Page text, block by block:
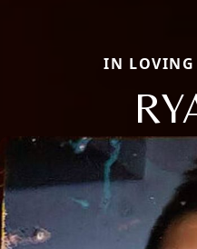
IN LOVING